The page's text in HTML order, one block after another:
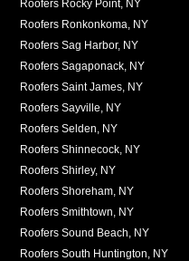
Roofers Rocky Point, NY
Roofers Ronkonkoma, NY
Roofers Sag Harbor, NY
Roofers Sagaponack, NY
Roofers Saint James, NY
Roofers Sayville, NY
Roofers Selden, NY
Roofers Shinnecock, NY
Roofers Shirley, NY
Roofers Shoreham, NY
Roofers Smithtown, NY
Roofers Sound Beach, NY
Roofers South Huntington, NY